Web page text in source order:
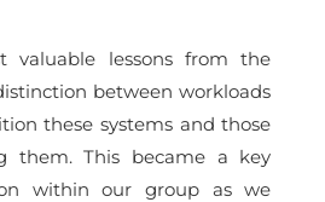
valuable lessons from the
between workloads
these systems and those
them. This became a key
within our group as we